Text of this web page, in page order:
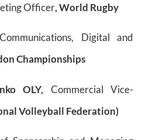
Officer, World Rugby
Digital and
Championships
OLY, Commercial Vice-
Volleyball Federation)